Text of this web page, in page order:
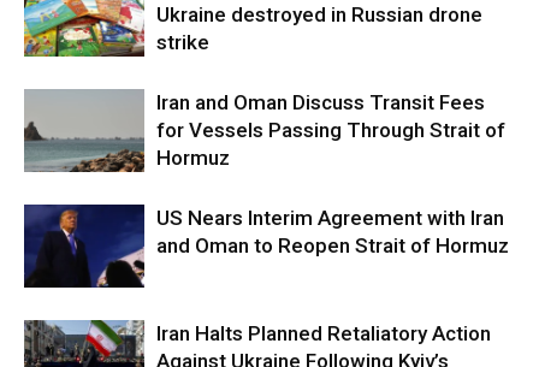
Ukraine destroyed in Russian drone
strike
Iran and Oman Discuss Transit Fees
for Vessels Passing Through Strait of
Hormuz
US Nears Interim Agreement with Iran
and Oman to Reopen Strait of Hormuz
Iran Halts Planned Retaliatory Action
Against Ukraine Following Kyiv’s